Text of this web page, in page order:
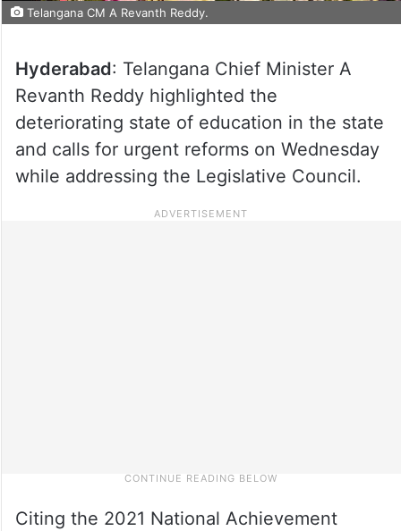
Telangana CM A Revanth Reddy.
Hyderabad: Telangana Chief Minister A
Revanth Reddy highlighted the
deteriorating state of education in the state
and calls for urgent reforms on Wednesday
while addressing the Legislative Council.
Citing the 2021 National Achievement